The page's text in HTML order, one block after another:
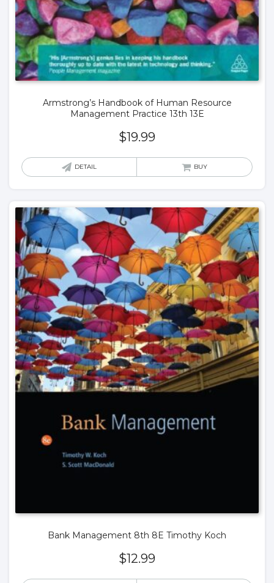
Armstrong’s Handbook of Human Resource
Management Practice 13th 13E
$19.99
DETAIL BUY
Bank Management 8th 8E Timothy Koch
$12.99